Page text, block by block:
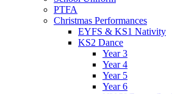
PTFA
Christmas Performances
EYFS & KS1 Nativity
KS2 Dance
Year 3
Year 4
Year 5
Year 6